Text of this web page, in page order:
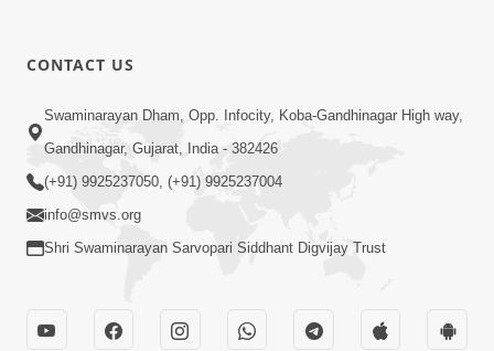
Feb 05, 2013
1:06:19
CONTACT US
Swaminarayan Dham, Opp. Infocity, Koba-Gandhinagar High way,
Gandhinagar, Gujarat, India - 382426
(+91) 9925237050, (+91) 9925237004
info@smvs.org
Shri Swaminarayan Sarvopari Siddhant Digvijay Trust